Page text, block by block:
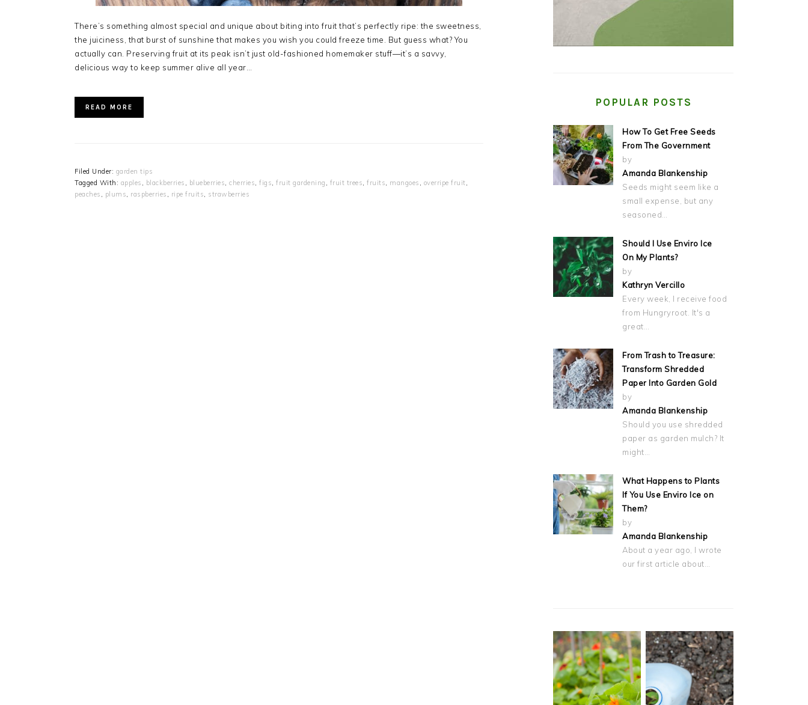
There’s something almost special and unique about biting into fruit that’s perfectly ripe: the sweetness,
the juiciness, that burst of sunshine that makes you wish you could freeze time. But guess what? You
actually can. Preserving fruit at its peak isn’t just old-fashioned homemaker stuff—it’s a savvy,
delicious way to keep summer alive all year…
READ MORE
Filed Under: garden tips
Tagged With: apples blackberries blueberries cherries figs fruit gardening fruit trees fruits mangoes overripe fruit
peaches
plums raspberries ripe fruits strawberries
POPULAR POSTS
How To Get Free Seeds
From The Government
by
Amanda Blankenship
Seeds might seem like a
small expense, but any
seasoned…
Should I Use Enviro Ice
On My Plants?
by
Kathryn Vercillo
Every week, I receive food
from Hungryroot. It's a
great…
From Trash to Treasure:
Transform Shredded
Paper Into Garden Gold
by
Amanda Blankenship
Should you use shredded
paper as garden mulch? It
might…
What Happens to Plants
If You Use Enviro Ice on
Them?
by
Amanda Blankenship
About a year ago, I wrote
our first article about…